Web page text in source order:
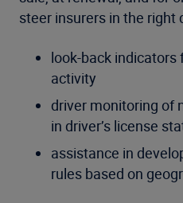
steer insurers in the right
look-back indicators
activity
driver monitoring of
in driver’s license
assistance in
rules based on